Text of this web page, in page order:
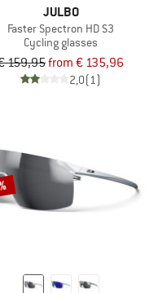
JULBO
Faster Spectron HD S3
Cycling glasses
159,95from € 135,96
2,0(1)